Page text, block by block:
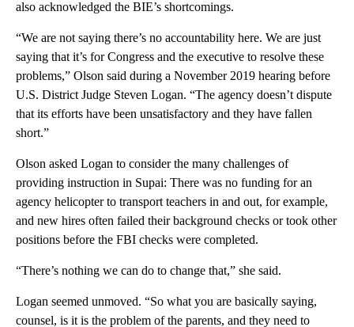
also acknowledged the BIE’s shortcomings.
“We are not saying there’s no accountability here. We are just
saying that it’s for Congress and the executive to resolve these
problems,” Olson said during a November 2019 hearing before
U.S. District Judge Steven Logan. “The agency doesn’t dispute
that its efforts have been unsatisfactory and they have fallen
short.”
Olson asked Logan to consider the many challenges of
providing instruction in Supai: There was no funding for an
agency helicopter to transport teachers in and out, for example,
and new hires often failed their background checks or took other
positions before the FBI checks were completed.
“There’s nothing we can do to change that,” she said.
Logan seemed unmoved. “So what you are basically saying,
counsel, is it is the problem of the parents, and they need to